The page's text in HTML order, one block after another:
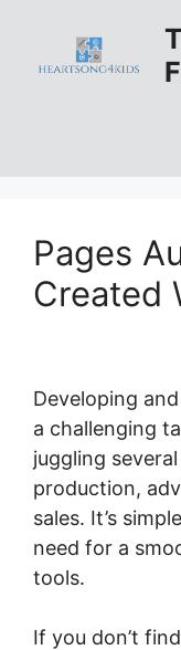
content
Pages
Created
Developing
a challenging
juggling
production,
sales. It’s
need for a
tools.
If you don’t